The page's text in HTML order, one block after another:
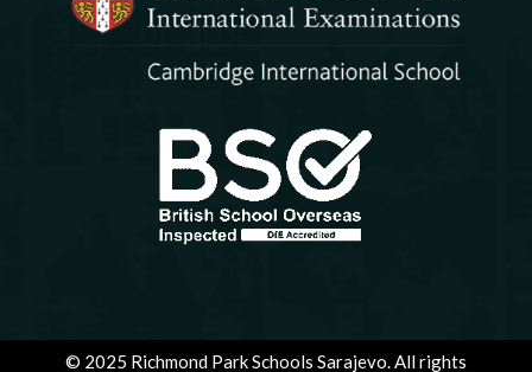
© 2025 Richmond Park Schools Sarajevo. All rights